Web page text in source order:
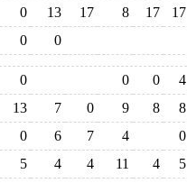
0 13 17 8 17 17
0 0
0 0 0 4
13 7 0 9 8 8
0 6 7 4 0
5 4 4 11 4 5